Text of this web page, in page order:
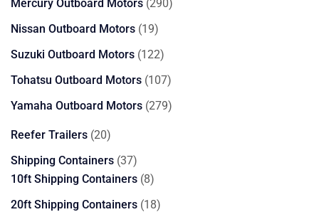
Mercury Outboard Motors 290
Nissan Outboard Motors 1919
products
Suzuki Outboard Motors 122122
products
Tohatsu Outboard Motors 107107
products
Yamaha Outboard Motors 279279
Reefer Trailers 2020
products
Shipping Containers 3737
products
10ft Shipping Containers 88
products
20ft Shipping Containers 1818